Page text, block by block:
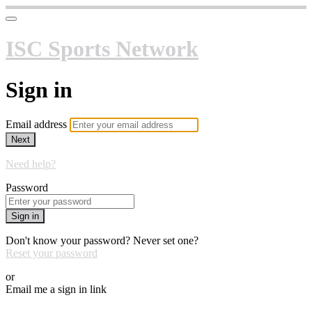
ISC Sports Network
Sign in
Email address
Next
Need help?
Password
Sign in
Don't know your password? Never set one?
Reset your password
or
Email me a sign in link